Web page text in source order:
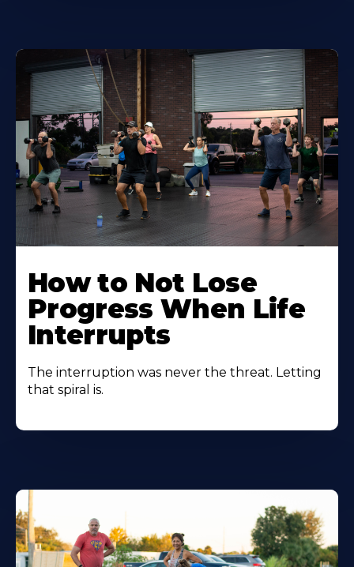
How to Not Lose
Progress When Life
Interrupts
The interruption was never the threat. Letting
that spiral is.